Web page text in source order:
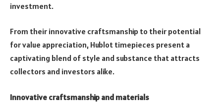
investment.
From their innovative craftsmanship to their potential
for value appreciation, Hublot timepieces present a
captivating blend of style and substance that attracts
collectors and investors alike.
Innovative craftsmanship and materials